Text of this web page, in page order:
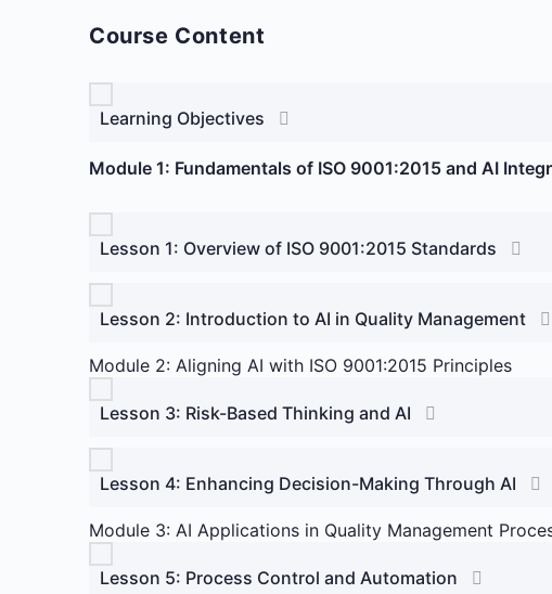
Course Content
Learning Objectives
Module 1: Fundamentals of ISO 9001:2015 and AI
Lesson 1: Overview of ISO 9001:2015 Standards
Lesson 2: Introduction to AI in Quality Management
Module 2: Aligning AI with ISO 9001:2015 Principles
Lesson 3: Risk-Based Thinking and AI
Lesson 4: Enhancing Decision-Making Through AI
Module 3: AI Applications in Quality Management
Lesson 5: Process Control and Automation